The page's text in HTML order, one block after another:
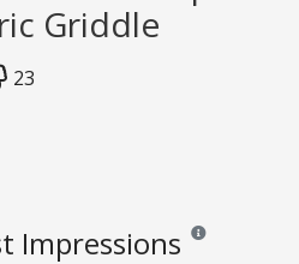
Griddle
23
Impressions Reviews and